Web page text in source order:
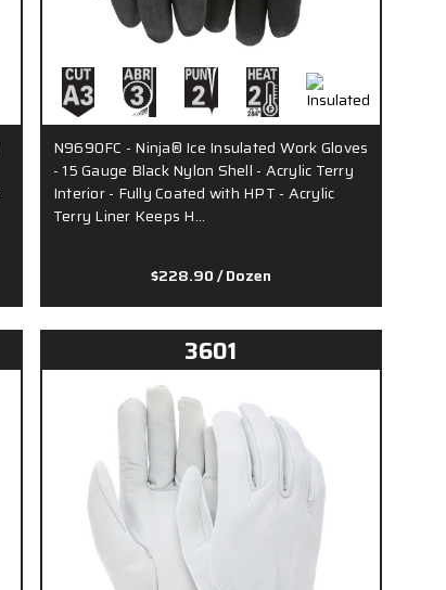
N9690FC - Ninja® Ice Insulated Work Gloves
- 15 Gauge Black Nylon Shell - Acrylic Terry
Interior - Fully Coated with HPT - Acrylic
Terry Liner Keeps H…
$228.90/ Dozen
3601